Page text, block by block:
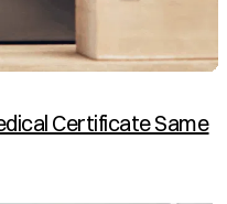
Certificate Same